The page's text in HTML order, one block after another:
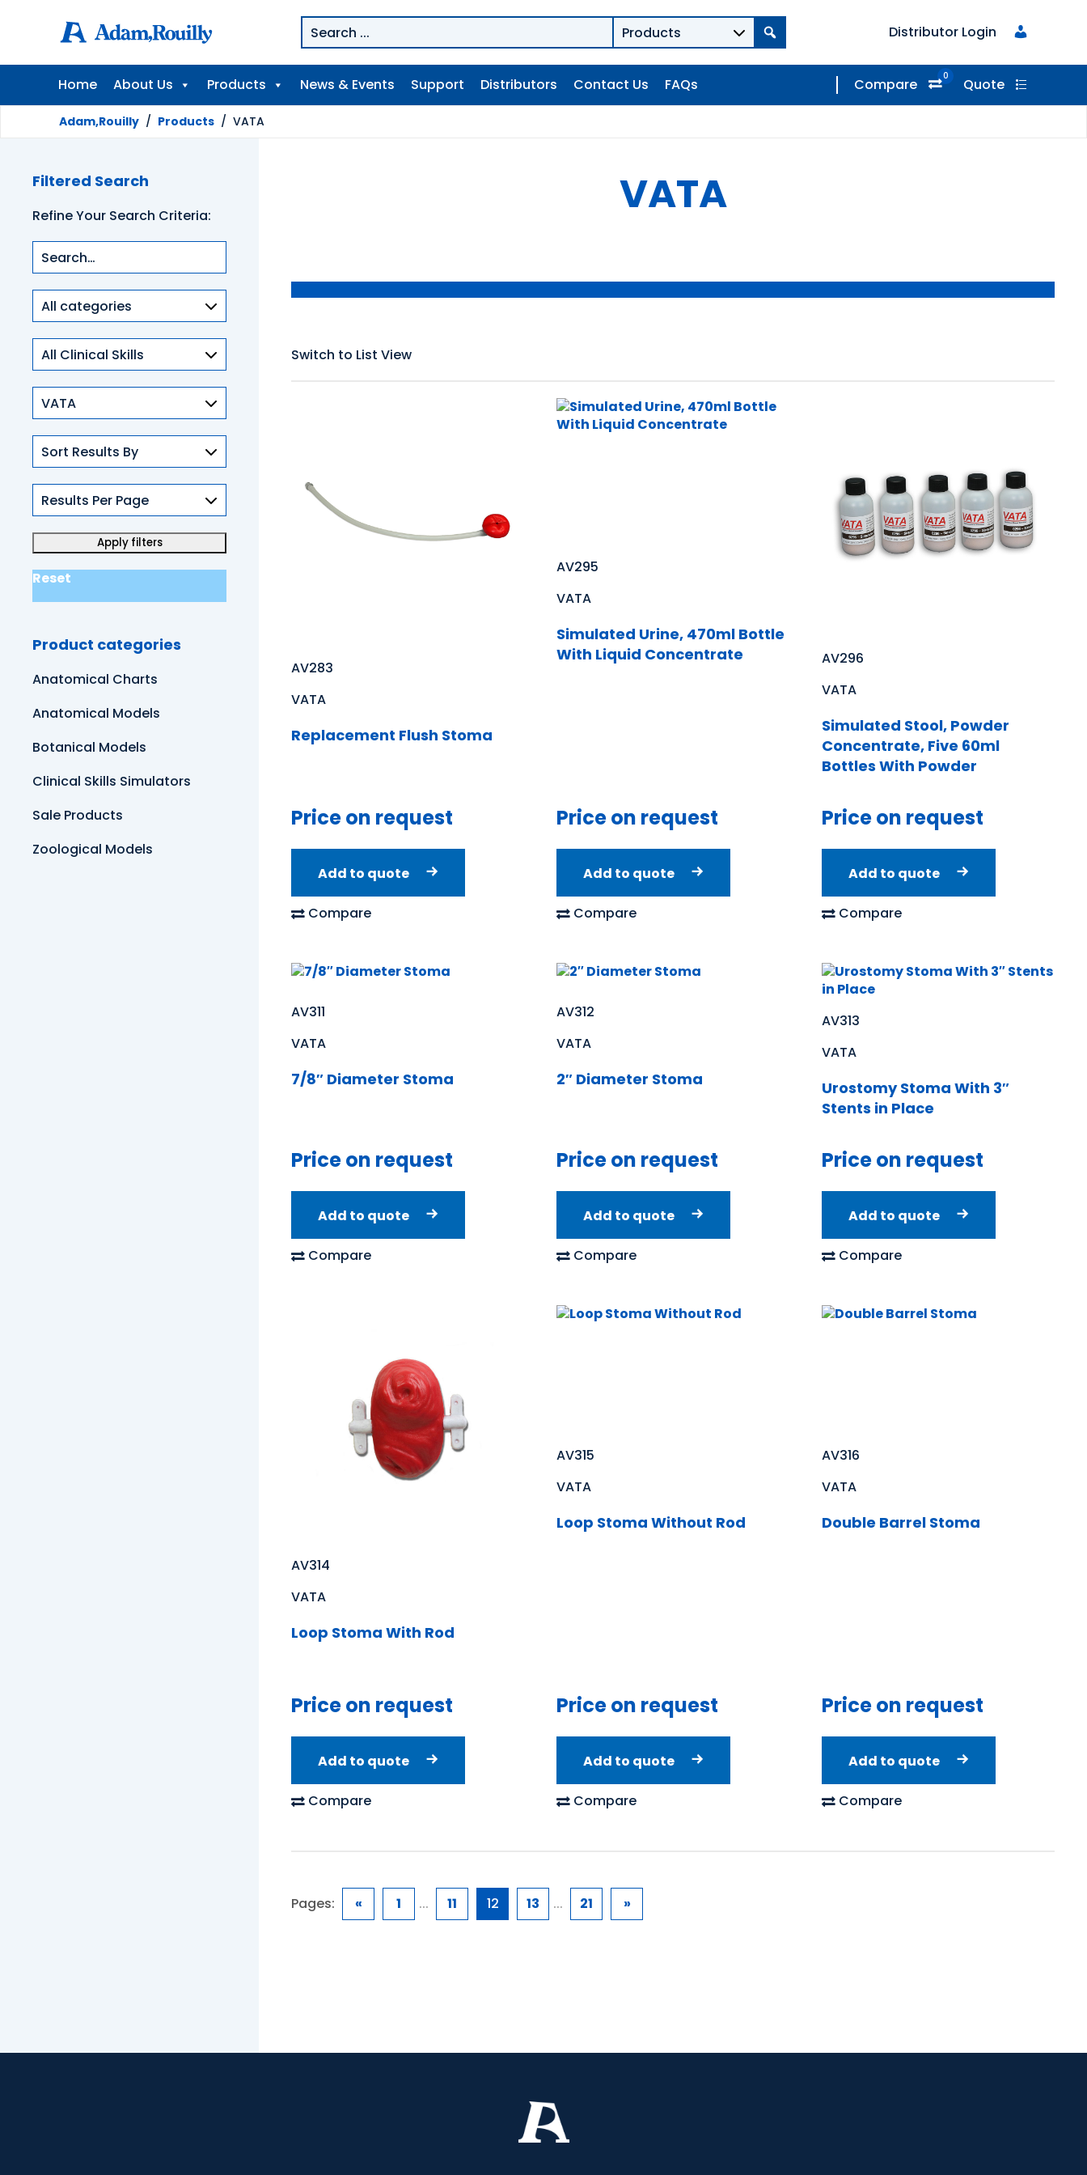
Distributor Login
Home About Us Products News & Events Support Distributors Contact Us FAQs Compare 0 Quote
Adam,Rouilly / Products / VATA
Filtered Search
Refine Your Search Criteria:
Product
categories
Clinical
Skills
Reset
Product categories
Anatomical Charts
Anatomical Models
Botanical Models
Clinical Skills Simulators
Sale Products
Zoological Models
VATA
Switch to List View
AV283
VATA
Replacement Flush Stoma
Price on request
Add to quote
Compare
AV295
VATA
Simulated Urine, 470ml Bottle
With Liquid Concentrate
Price on request
Add to quote
Compare
AV296
VATA
Simulated Stool, Powder
Concentrate, Five 60ml
Bottles With Powder
Price on request
Add to quote
Compare
AV311
VATA
7/8″ Diameter Stoma
Price on request
Add to quote
Compare
AV312
VATA
2″ Diameter Stoma
Price on request
Add to quote
Compare
AV313
VATA
Urostomy Stoma With 3″
Stents in Place
Price on request
Add to quote
Compare
AV314
VATA
Loop Stoma With Rod
Price on request
Add to quote
Compare
AV315
VATA
Loop Stoma Without Rod
Price on request
Add to quote
Compare
AV316
VATA
Double Barrel Stoma
Price on request
Add to quote
Compare
Pages: « 1 ... 11 12 13 ... 21 »